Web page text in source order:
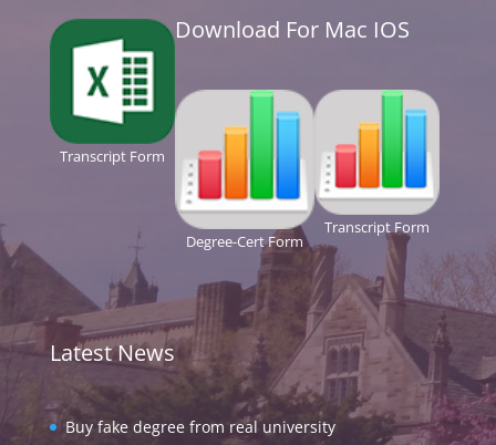
Transcript Form
Download For Mac IOS
Degree-Cert Form
Transcript Form
Latest News
Buy fake degree from real university